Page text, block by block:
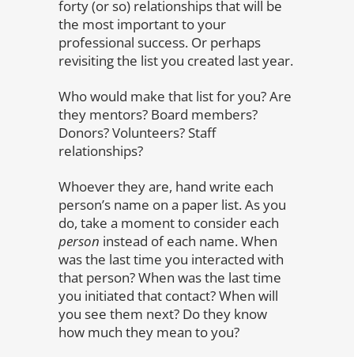
forty (or so) relationships that will be
the most important to your
professional success. Or perhaps
revisiting the list you created last year.
Who would make that list for you? Are
they mentors? Board members?
Donors? Volunteers? Staff
relationships?
Whoever they are, hand write each
person’s name on a paper list. As you
do, take a moment to consider each
person instead of each name. When
was the last time you interacted with
that person? When was the last time
you initiated that contact? When will
you see them next? Do they know
how much they mean to you?